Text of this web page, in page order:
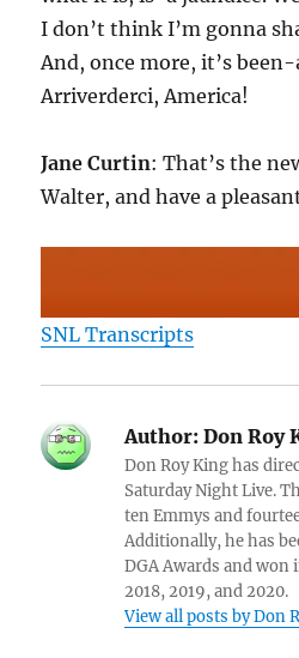
I don’t think I’m gonna
And, once more, it’s
Arriverderci, America!
Jane Curtin: That’s the
Walter, and have a
SNL Transcripts
Author: Don Roy
Don Roy King has
Saturday Night Live.
ten Emmys and
Additionally, he has
DGA Awards and won
2018, 2019, and 2020.
View all posts by Don